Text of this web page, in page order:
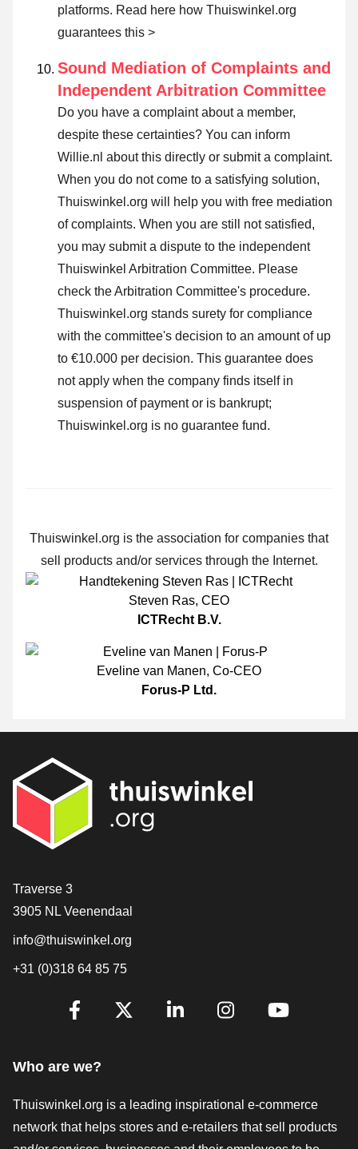
platforms. Read here how Thuiswinkel.org
guarantees this >
Sound Mediation of Complaints and
Independent Arbitration Committee
Do you have a complaint about a member,
despite these certainties? You can inform
Willie.nl about this directly or submit a complaint.
When you do not come to a satisfying solution,
Thuiswinkel.org will help you with free mediation
of complaints. When you are still not satisfied,
you may submit a dispute to the independent
Thuiswinkel Arbitration Committee. Please
check the Arbitration Committee's procedure.
Thuiswinkel.org stands surety for compliance
with the committee's decision to an amount of up
to €10.000 per decision. This guarantee does
not apply when the company finds itself in
suspension of payment or is bankrupt;
Thuiswinkel.org is no guarantee fund.
Thuiswinkel.org is the association for companies that
sell products and/or services through the Internet.
Steven Ras, CEO
ICTRecht B.V.
Eveline van Manen, Co-CEO
Forus-P Ltd.
Contact
Traverse 3
3905 NL Veenendaal
info@thuiswinkel.org
+31 (0)318 64 85 75
Are you already following us?
Who are we?
Thuiswinkel.org is a leading inspirational e-commerce
network that helps stores and e-retailers that sell products